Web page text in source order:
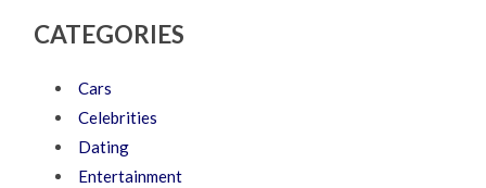
CATEGORIES
Cars
Celebrities
Dating
Entertainment